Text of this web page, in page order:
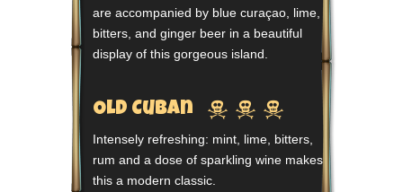
are accompanied by blue curaçao, lime,
bitters, and ginger beer in a beautiful
display of this gorgeous island.
Old Cuban   
Intensely refreshing: mint, lime, bitters,
rum and a dose of sparkling wine makes
this a modern classic.